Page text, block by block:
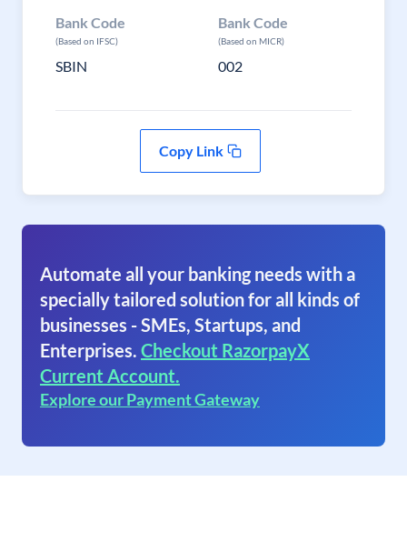
Bank Code
(Based on IFSC)
SBIN
Bank Code
(Based on MICR)
002
Copy Link
Automate all your banking needs with a
specially tailored solution for all kinds of
businesses - SMEs, Startups, and
Enterprises. Checkout RazorpayX
Current Account.
Explore our Payment Gateway